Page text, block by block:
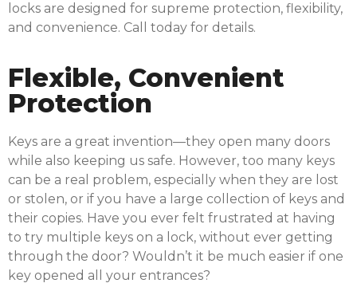
locks are designed for supreme protection, flexibility,
and convenience. Call today for details.
Flexible, Convenient
Protection
Keys are a great invention—they open many doors
while also keeping us safe. However, too many keys
can be a real problem, especially when they are lost
or stolen, or if you have a large collection of keys and
their copies. Have you ever felt frustrated at having
to try multiple keys on a lock, without ever getting
through the door? Wouldn’t it be much easier if one
key opened all your entrances?